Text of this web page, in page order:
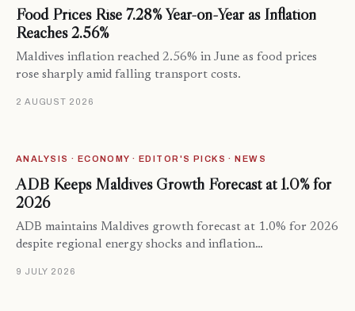
Food Prices Rise 7.28% Year-on-Year as Inflation
Reaches 2.56%
Maldives inflation reached 2.56% in June as food prices
rose sharply amid falling transport costs.
2 AUGUST 2026
ANALYSIS · ECONOMY · EDITOR'S PICKS · NEWS
ADB Keeps Maldives Growth Forecast at 1.0% for
2026
ADB maintains Maldives growth forecast at 1.0% for 2026
despite regional energy shocks and inflation…
9 JULY 2026